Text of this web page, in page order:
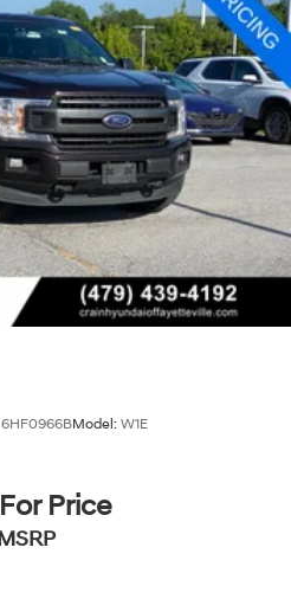
Sensing Steering
w/Chrome Tailpipe
Suspension w/Coil Springs
w/Leaf Springs
4-Wheel ABS, Front And
Assist, Hill Hold Control
6HF0966BModel: W1E
Price